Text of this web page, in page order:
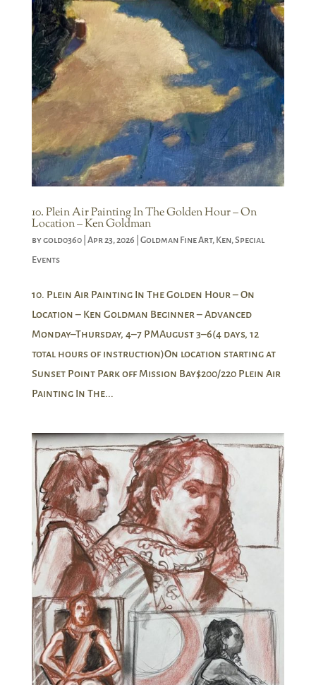
10. Plein Air Painting In The Golden Hour – On
Location – Ken Goldman
bygold0360| Apr 23, 2026 Goldman Fine Art, Ken,Special
Events
10. Plein Air Painting In The Golden Hour – On
Location – Ken Goldman Beginner – Advanced
Monday–Thursday, 4–7 PMAugust 3–6(4 days, 12
total hours of instruction)On location starting at
Sunset Point Park off Mission Bay$200/220 Plein Air
Painting In The...